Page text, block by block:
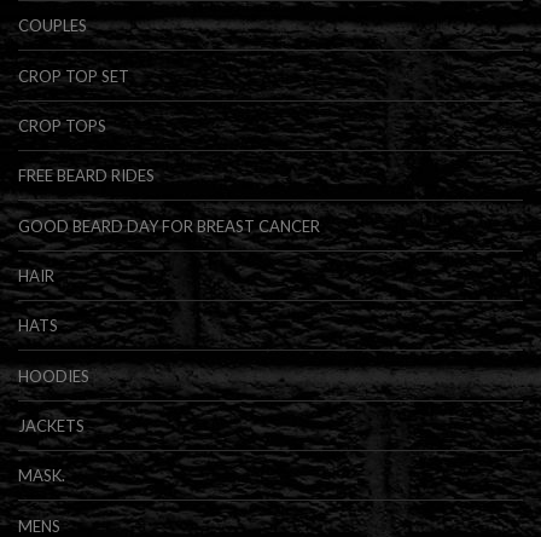
COUPLES
CROP TOP SET
CROP TOPS
FREE BEARD RIDES
GOOD BEARD DAY FOR BREAST CANCER
HAIR
HATS
HOODIES
JACKETS
MASK.
MENS